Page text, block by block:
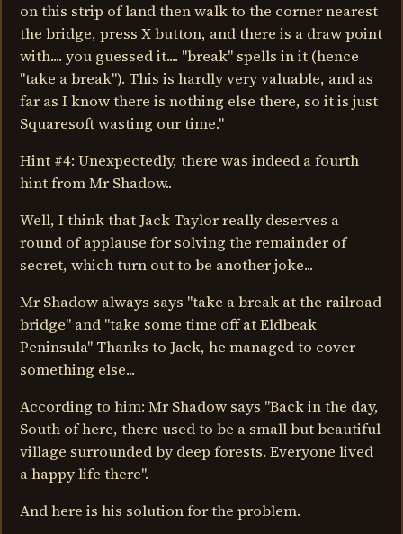
on this strip of land then walk to the corner nearest
the bridge, press X button, and there is a draw point
with.... you guessed it.... "break" spells in it (hence
"take a break"). This is hardly very valuable, and as
far as I know there is nothing else there, so it is just
Squaresoft wasting our time."
Hint #4: Unexpectedly, there was indeed a fourth
hint from Mr Shadow..
Well, I think that Jack Taylor really deserves a
round of applause for solving the remainder of
secret, which turn out to be another joke...
Mr Shadow always says "take a break at the railroad
bridge" and "take some time off at Eldbeak
Peninsula" Thanks to Jack, he managed to cover
something else...
According to him: Mr Shadow says "Back in the day,
South of here, there used to be a small but beautiful
village surrounded by deep forests. Everyone lived
a happy life there".
And here is his solution for the problem.